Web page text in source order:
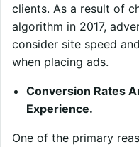
clients. As a result of
algorithm in 2017,
consider site speed
when placing ads.
Conversion Rates
Experience.
One of the primary